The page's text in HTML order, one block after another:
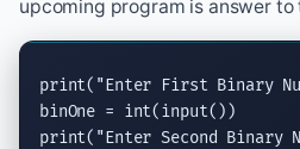
upcoming program is answer to
print( "Enter First Binary
binOne = int(input
print( "Enter Second Binary